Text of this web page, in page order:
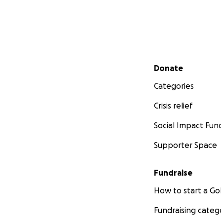
Secondary menu
Donate
Categories
Crisis relief
Social Impact
Supporter Space
Fundraise
How to start a
Fundraising